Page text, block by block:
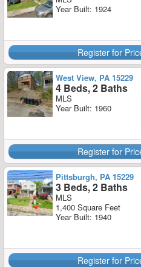
Year Built: 1924
Register for
West View, PA 15229
4 Beds, 2 Baths
MLS
Year Built: 1960
Register for
Pittsburgh, PA 15229
3 Beds, 2 Baths
MLS
1,400 Square Feet
Year Built: 1940
Register for